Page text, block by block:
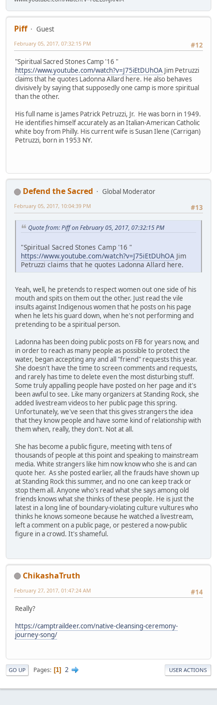
Piff
Guest
#12
February 05, 2017, 07:32:15 PM
"Spiritual Sacred Stones Camp '16 "
https://www.youtube.com/watch?v=J75iEtDUhOA Jim Petruzzi
claims that he quotes Ladonna Allard here. He also behaves
divisively by saying that supposedly one camp is more spiritual
than the other.
His full name is James Patrick Petruzzi, Jr. He was born in 1949.
He identifies himself accurately as an Italian-American Catholic
white boy from Philly. His current wife is Susan Ilene (Carrigan)
Petruzzi, born in 1953 NY.
Defend the Sacred
Global Moderator
#13
February 05, 2017, 10:04:39 PM
Quote from: Piff on February 05, 2017, 07:32:15 PM
"Spiritual Sacred Stones Camp '16 "
https://www.youtube.com/watch?v=J75iEtDUhOA Jim
Petruzzi claims that he quotes Ladonna Allard here.
Yeah, well, he pretends to respect women out one side of his
mouth and spits on them out the other. Just read the vile
insults against Indigenous women that he posts on his page
when he lets his guard down, when he's not performing and
pretending to be a spiritual person.
Ladonna has been doing public posts on FB for years now, and
in order to reach as many people as possible to protect the
water, began accepting any and all "friend" requests this year.
She doesn't have the time to screen comments and requests,
and rarely has time to delete even the most disturbing stuff.
Some truly appalling people have posted on her page and it's
been awful to see. Like many organizers at Standing Rock, she
added livestream videos to her public page this spring.
Unfortunately, we've seen that this gives strangers the idea
that they know people and have some kind of relationship with
them when, really, they don't. Not at all.
She has become a public figure, meeting with tens of
thousands of people at this point and speaking to mainstream
media. White strangers like him now know who she is and can
quote her. As she posted earlier, all the frauds have shown up
at Standing Rock this summer, and no one can keep track or
stop them all. Anyone who's read what she says among old
friends knows what she thinks of these people. He is just the
latest in a long line of boundary-violating culture vultures who
thinks he knows someone because he watched a livestream,
left a comment on a public page, or pestered a now-public
figure in a crowd. It's shameful.
ChikashaTruth
#14
February 27, 2017, 01:47:24 AM
Really?
https://camptraildeer.com/native-cleansing-ceremony-
journey-song/
GO UP Pages 1 2 USER ACTIONS